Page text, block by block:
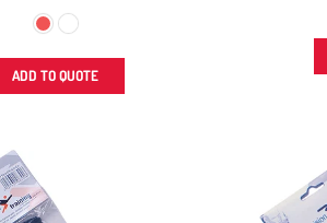
ADD TO QUOTE